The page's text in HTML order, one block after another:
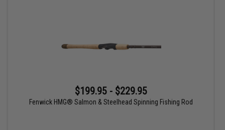
$199.95 - $229.95
Fenwick HMG® Salmon & Steelhead Spinning Fishing Rod